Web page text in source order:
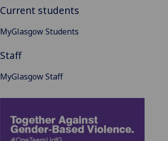
Current students
MyGlasgow Students
Staff
MyGlasgow Staff